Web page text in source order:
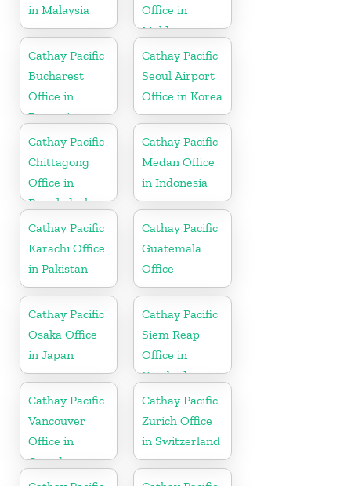
in Malaysia
Office in
Maldives
Cathay Pacific
Bucharest
Office in
Romania
Cathay Pacific
Seoul Airport
Office in Korea
Cathay Pacific
Chittagong
Office in
Bangladesh
Cathay Pacific
Medan Office
in Indonesia
Cathay Pacific
Karachi Office
in Pakistan
Cathay Pacific
Guatemala
Office
Cathay Pacific
Osaka Office
in Japan
Cathay Pacific
Siem Reap
Office in
Cambodia
Cathay Pacific
Vancouver
Office in
Canada
Cathay Pacific
Zurich Office
in Switzerland